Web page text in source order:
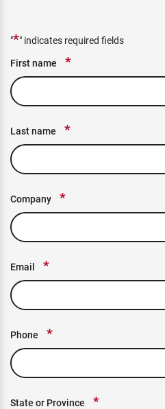
"*" indicates required fields
First name
*
Last name *
Company *
Email *
Phone *
State or Province *